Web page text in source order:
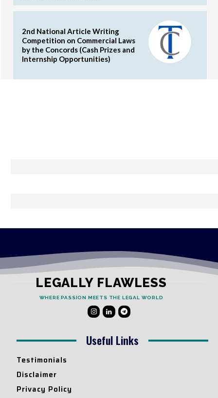
2nd National Article Writing
Competition on Commercial Laws
by the Concords (Cash Prizes and
Internship Opportunities)
LEGALLY FLAWLESS
WHERE PASSION MEETS THE LEGAL WORLD
Useful Links
Testimonials
Disclaimer
Privacy Policy